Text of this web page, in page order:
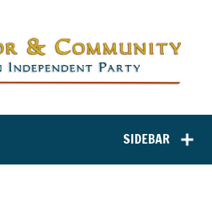
Community for
an Independent
SIDEBAR